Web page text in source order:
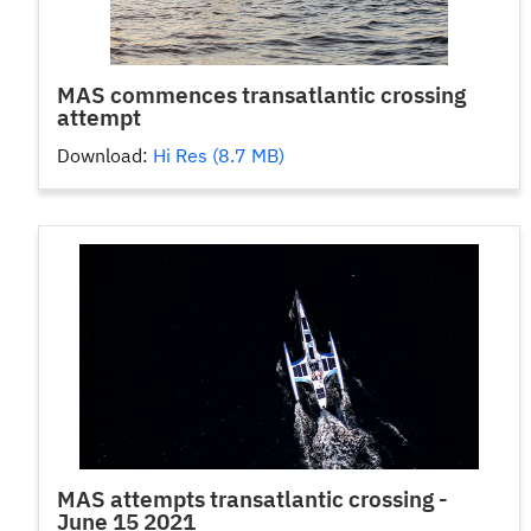
MAS commences transatlantic crossing
attempt
Download: Hi Res (8.7 MB)
MAS attempts transatlantic crossing -
June 15 2021